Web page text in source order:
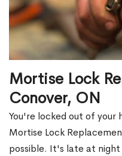
Mortise Lock
Conover, ON
You're locked out of your
Mortise Lock
possible. It's late at